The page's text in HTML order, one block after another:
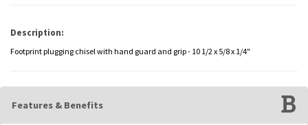
Description:
Footprint plugging chisel with hand guard and grip - 10 1/2 x 5/8 x 1/4"
Features & Benefits